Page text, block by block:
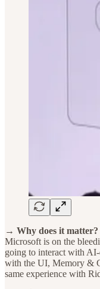
→ Why does it matter?
Microsoft is on the
going to interact with AI-
with the UI, Memory &
same experience with